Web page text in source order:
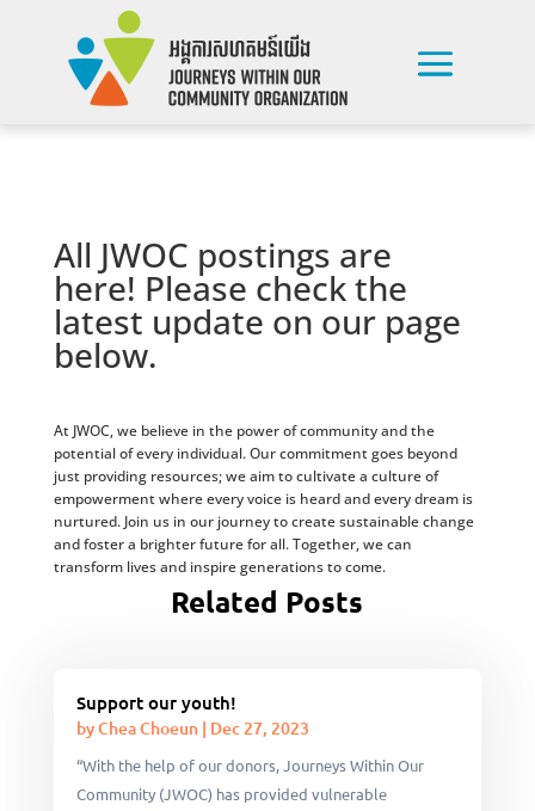
All JWOC postings are
here! Please check the
latest update on our page
below.
At JWOC, we believe in the power of community and the
potential of every individual. Our commitment goes beyond
just providing resources; we aim to cultivate a culture of
empowerment where every voice is heard and every dream is
nurtured. Join us in our journey to create sustainable change
and foster a brighter future for all. Together, we can
transform lives and inspire generations to come.
Related Posts
Support our youth!
byChea Choeun| Dec 27, 2023
“With the help of our donors, Journeys Within Our
Community (JWOC) has provided vulnerable